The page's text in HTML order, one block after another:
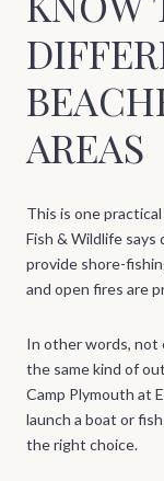
AREAS
This is one
Fish & Wildlife says
provide shore-
and open fires are
In other words, not
the same kind of
Camp Plymouth at
launch a boat or
the right choice.